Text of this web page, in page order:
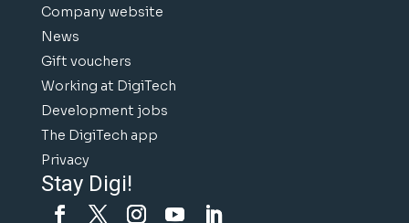
Company website
News
Gift vouchers
Working at DigiTech
Development jobs
The DigiTech app
Privacy
Stay Digi!